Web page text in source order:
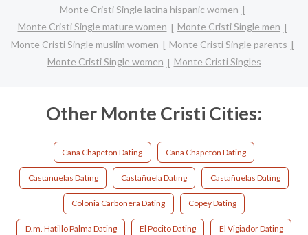
Monte Cristi Single latina hispanic women
Monte Cristi Single mature women
Monte Cristi Single men
Monte Cristi Single muslim women
Monte Cristi Single parents
Monte Cristi Single women
Monte Cristi Singles
Other Monte Cristi Cities:
Cana Chapeton Dating Cana Chapetón Dating
Castanuelas Dating Castañuela Dating Castañuelas Dating
Colonia Carbonera Dating Copey Dating
D.m. Hatillo Palma Dating El Pocito Dating El Vigiador Dating